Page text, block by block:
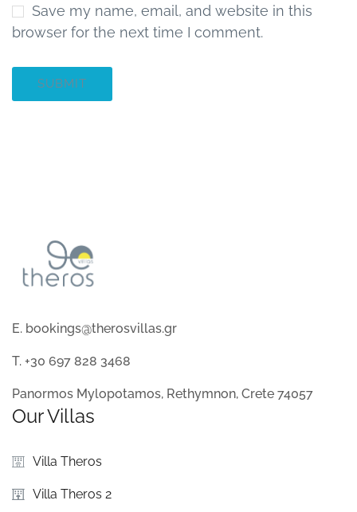
Save my name, email, and website in this
browser for the next time I comment.
E. bookings@therosvillas.gr
T. +30 697 828 3468
Panormos Mylopotamos, Rethymnon, Crete 74057
Our Villas
Villa Theros
Villa Theros 2